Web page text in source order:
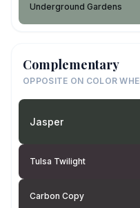
Underground Gardens
Complementary
OPPOSITE ON COLOR
Jasper
Tulsa Twilight
Carbon Copy